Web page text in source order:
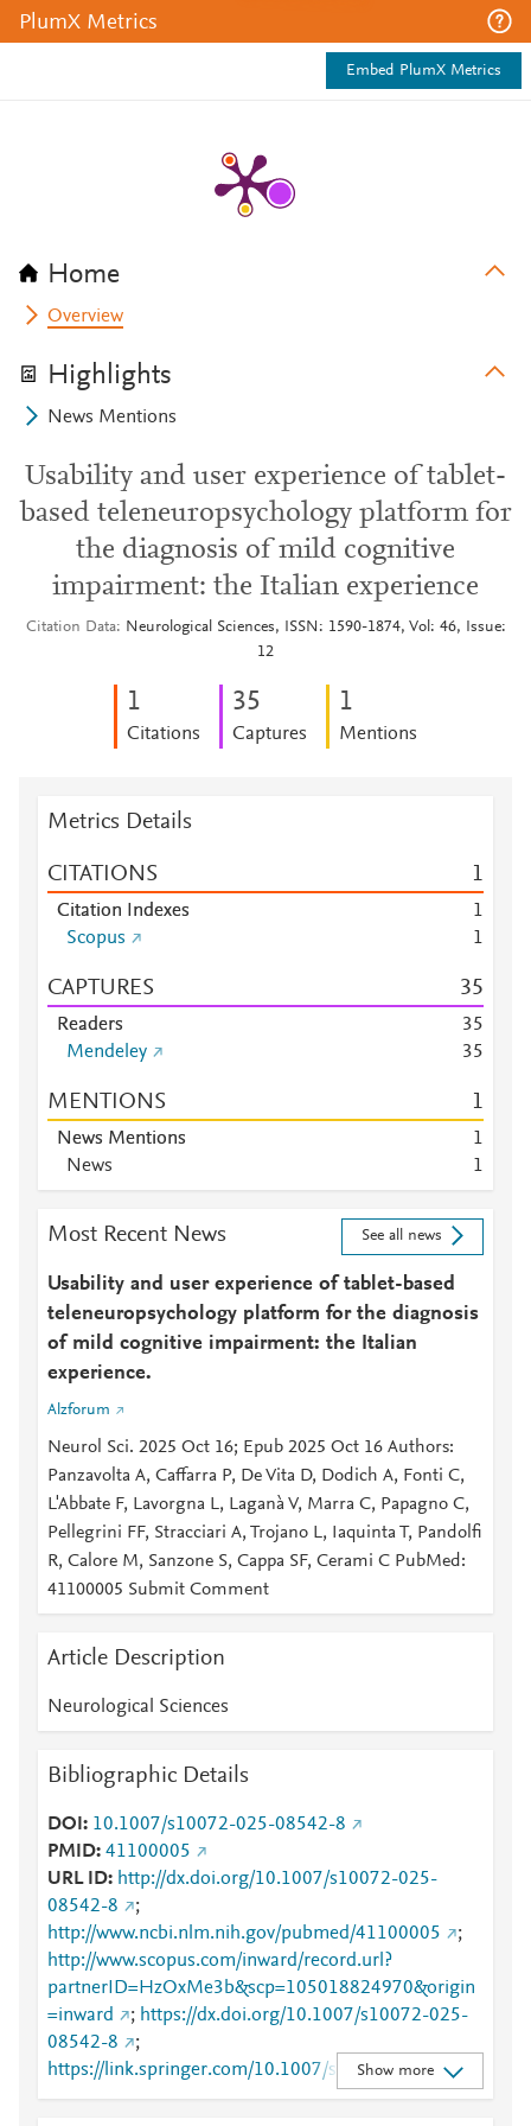
PlumX Metrics
Embed PlumX Metrics
Home
Overview
Highlights
News Mentions
Usability and user experience of tablet-
based teleneuropsychology platform for
the diagnosis of mild cognitive
impairment: the Italian experience
Citation Data
Neurological Sciences, ISSN: 1590-1874, Vol: 46, Issue:
12
1
Citations
35
Captures
1
Mentions
Metrics Details
CITATIONS 1
Citation Indexes
1
Scopus
1
CAPTURES 35
Readers 35
Mendeley
35
MENTIONS 1
News Mentions
1
News
1
Most Recent News See all news
Usability and user experience of tablet-based
teleneuropsychology platform for the diagnosis
of mild cognitive impairment: the Italian
experience.
Alzforum
Neurol Sci. 2025 Oct 16; Epub 2025 Oct 16 Authors:
Panzavolta A, Caffarra P, De Vita D, Dodich A, Fonti C,
L'Abbate F, Lavorgna L, Laganà V, Marra C, Papagno C,
Pellegrini FF, Stracciari A, Trojano L, Iaquinta T, Pandolfi
R, Calore M, Sanzone S, Cappa SF, Cerami C PubMed:
41100005 Submit Comment
Article Description
Neurological Sciences
Bibliographic Details
DOI
10.1007/s10072-025-08542-8
PMID 41100005
URL ID
http://dx.doi.org/10.1007/s10072-025-
08542-8
;
http://www.ncbi.nlm.nih.gov/pubmed/41100005
;
http://www.scopus.com/inward/record.url?
partnerID=HzOxMe3b&scp=105018824970&origin
=inward
; https://dx.doi.org/10.1007/s10072-025-
08542-8
;
https://link.springer.com/10.1007/s10072-025-
08542-8
;
Show more